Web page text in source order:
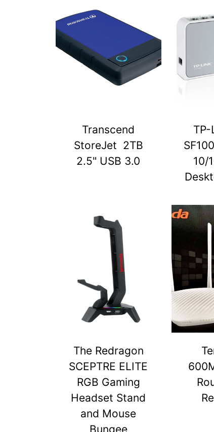
Transcend
StoreJet 2TB
2.5" USB 3.0
TP-
10/
The Redragon
SCEPTRE ELITE
RGB Gaming
Headset Stand
and Mouse
Bungee